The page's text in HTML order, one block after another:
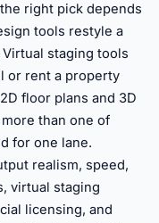
right pick depends
tools restyle a
staging tools
or rent a property
floor plans and 3D
than one of
for one lane.
realism, speed,
virtual staging
licensing, and